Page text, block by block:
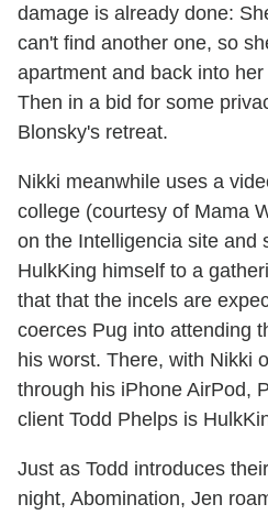
damage is already done:
can't find another one, so
apartment and back into
Then in a bid for some
Blonsky's retreat.
Nikki meanwhile uses a
college (courtesy of Mama
on the Intelligencia site and
HulkKing himself to a
that that the incels are
coerces Pug into attending
his worst. There, with Nikki
through his iPhone AirPod,
client Todd Phelps is
Just as Todd introduces
night, Abomination, Jen